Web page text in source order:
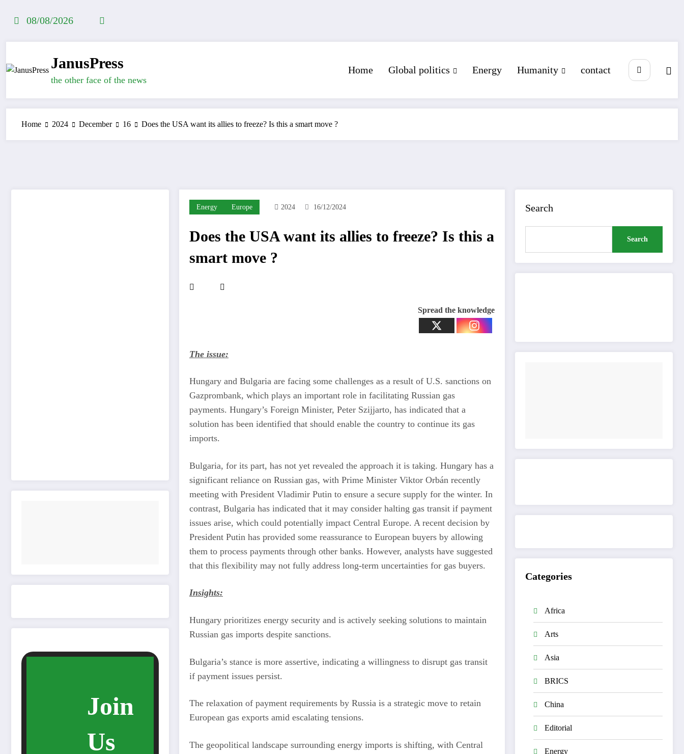
08/08/2026
JanusPress
the other face of the news
Home Global politics Energy Humanity contact
Home 2024 December 16 Does the USA want its allies to freeze? Is this a smart move ?
Join
Us
Energy Europe 2024 16/12/2024
Does the USA want its allies to freeze? Is this a
smart move ?
Spread the knowledge
The issue:
Hungary and Bulgaria are facing some challenges as a result of U.S. sanctions on
Gazprombank, which plays an important role in facilitating Russian gas
payments. Hungary’s Foreign Minister, Peter Szijjarto, has indicated that a
solution has been identified that should enable the country to continue its gas
imports.
Bulgaria, for its part, has not yet revealed the approach it is taking. Hungary has a
significant reliance on Russian gas, with Prime Minister Viktor Orbán recently
meeting with President Vladimir Putin to ensure a secure supply for the winter. In
contrast, Bulgaria has indicated that it may consider halting gas transit if payment
issues arise, which could potentially impact Central Europe. A recent decision by
President Putin has provided some reassurance to European buyers by allowing
them to process payments through other banks. However, analysts have suggested
that this flexibility may not fully address long-term uncertainties for gas buyers.
Insights:
Hungary prioritizes energy security and is actively seeking solutions to maintain
Russian gas imports despite sanctions.
Bulgaria’s stance is more assertive, indicating a willingness to disrupt gas transit
if payment issues persist.
The relaxation of payment requirements by Russia is a strategic move to retain
European gas exports amid escalating tensions.
The geopolitical landscape surrounding energy imports is shifting, with Central
Search
Search
Categories
Africa
Arts
Asia
BRICS
China
Editorial
Energy